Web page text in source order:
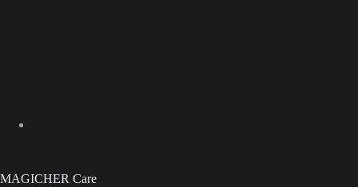
MAGICHER Care